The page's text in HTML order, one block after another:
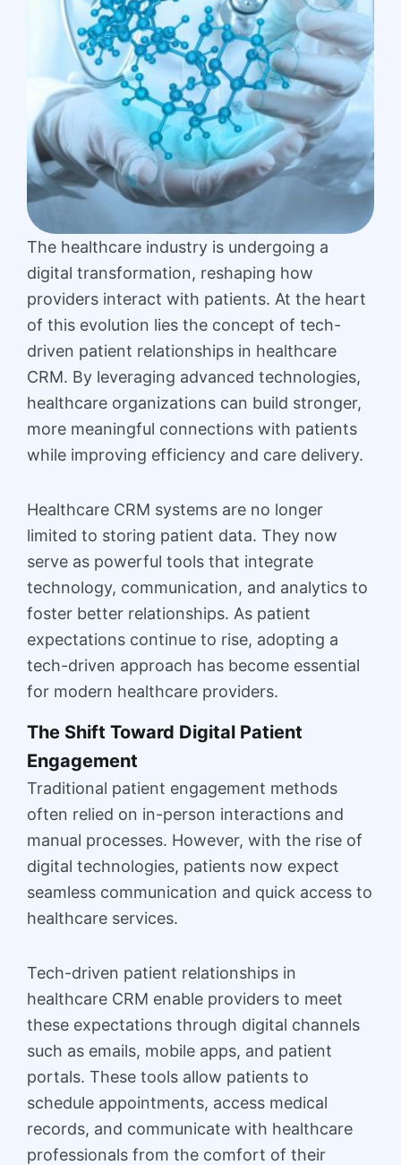
The healthcare industry is undergoing a
digital transformation, reshaping how
providers interact with patients. At the heart
of this evolution lies the concept of tech-
driven patient relationships in healthcare
CRM. By leveraging advanced technologies,
healthcare organizations can build stronger,
more meaningful connections with patients
while improving efficiency and care delivery.
Healthcare CRM systems are no longer
limited to storing patient data. They now
serve as powerful tools that integrate
technology, communication, and analytics to
foster better relationships. As patient
expectations continue to rise, adopting a
tech-driven approach has become essential
for modern healthcare providers.
The Shift Toward Digital Patient
Engagement
Traditional patient engagement methods
often relied on in-person interactions and
manual processes. However, with the rise of
digital technologies, patients now expect
seamless communication and quick access to
healthcare services.
Tech-driven patient relationships in
healthcare CRM enable providers to meet
these expectations through digital channels
such as emails, mobile apps, and patient
portals. These tools allow patients to
schedule appointments, access medical
records, and communicate with healthcare
professionals from the comfort of their